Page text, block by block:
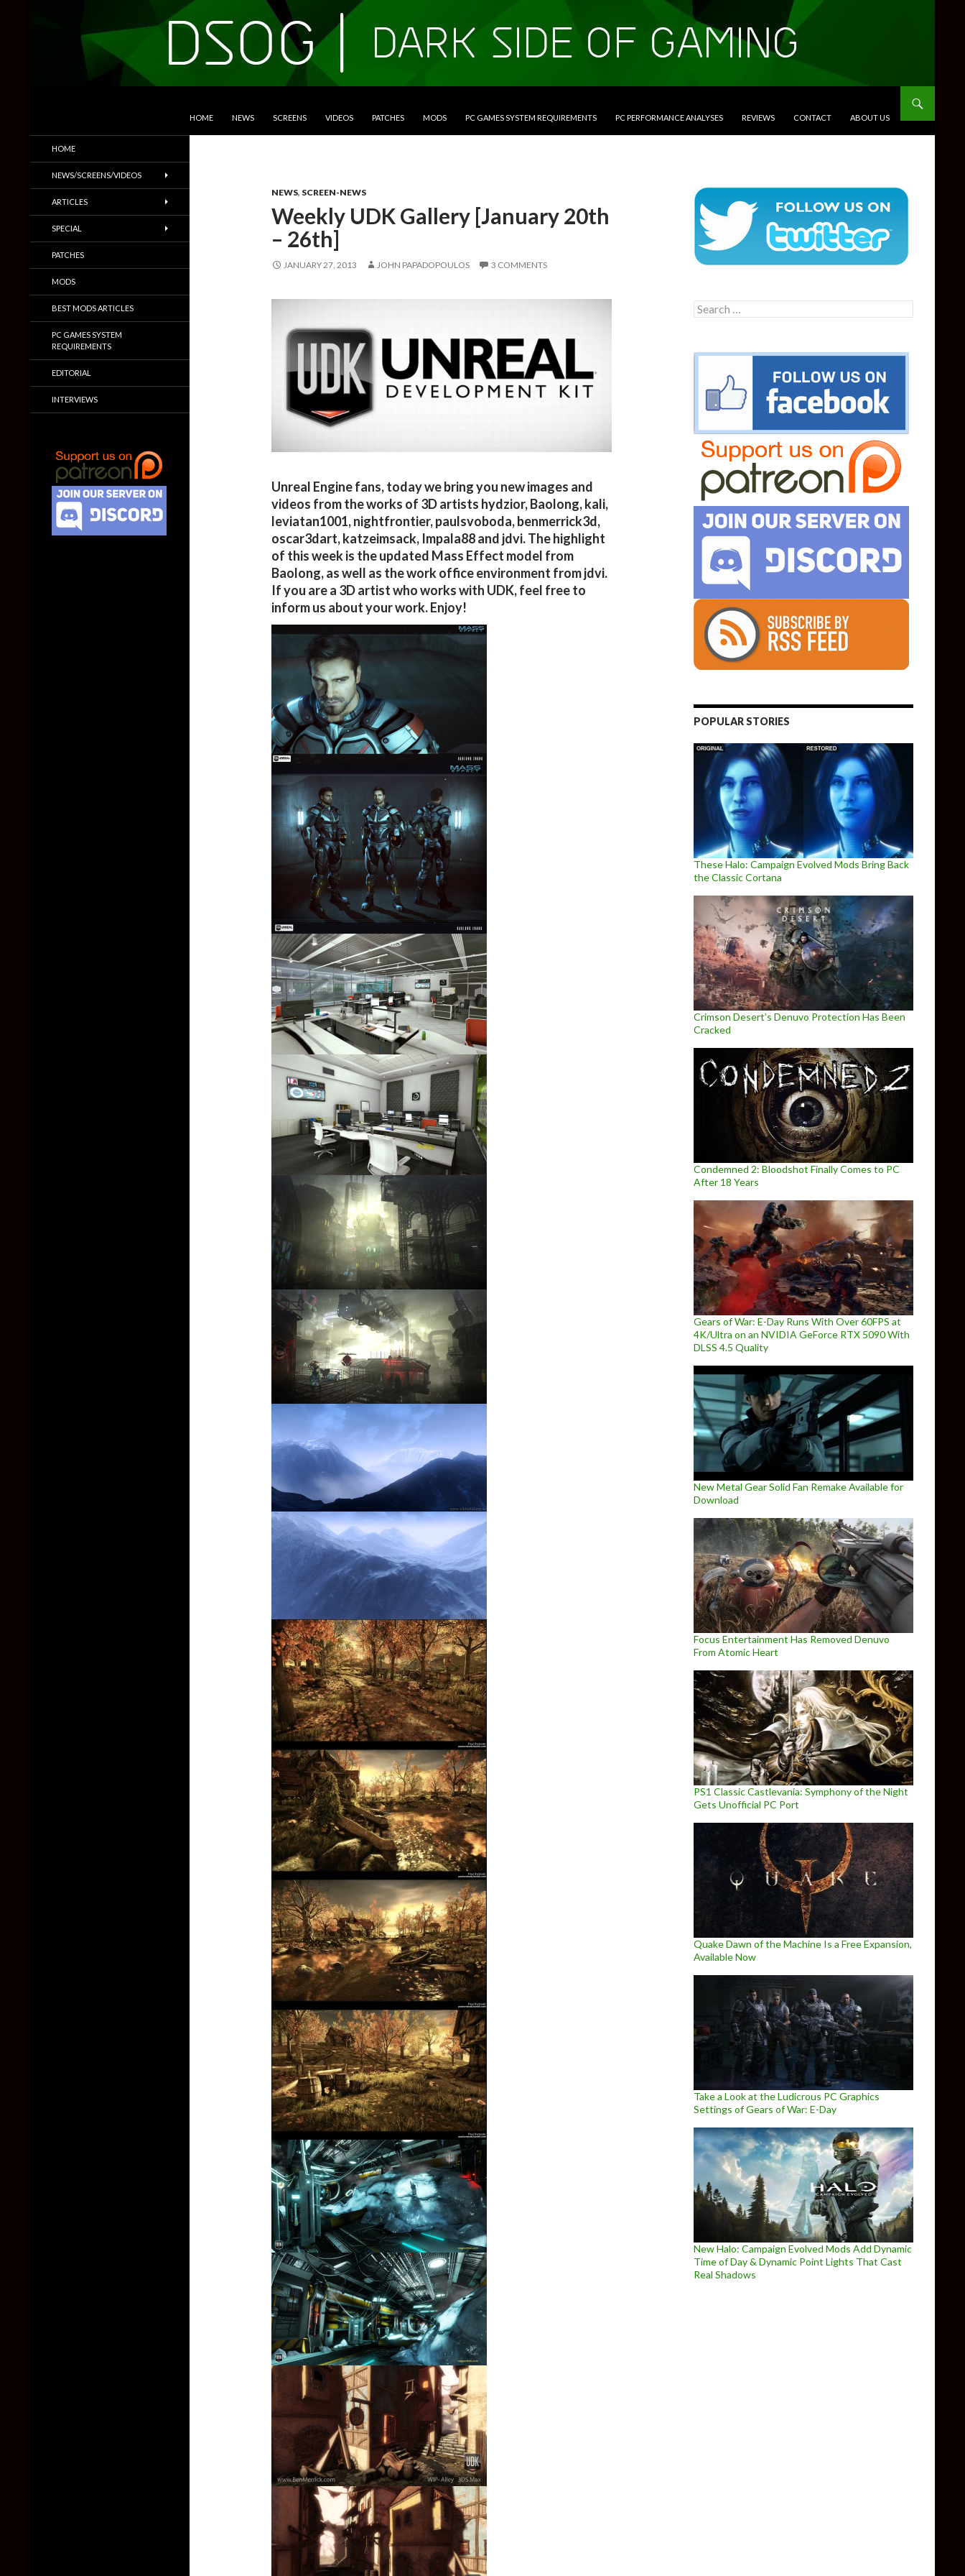
HOME NEWS SCREENS VIDEOS PATCHES MODS PC GAMES SYSTEM REQUIREMENTS PC PERFORMANCE ANALYSES REVIEWS CONTACT ABOUT US
NEWS, SCREEN-NEWS
Weekly UDK Gallery [January 20th
– 26th]
JANUARY 27, 2013 JOHN PAPADOPOULOS 3 COMMENTS
Unreal Engine fans, today we bring you new images and
videos from the works of 3D artists hydzior, Baolong, kali,
leviatan1001, nightfrontier, paulsvoboda, benmerrick3d,
oscar3dart, katzeimsack, Impala88 and jdvi. The highlight
of this week is the updated Mass Effect model from
Baolong, as well as the work office environment from jdvi.
If you are a 3D artist who works with UDK, feel free to
inform us about your work. Enjoy!
Search
for:
POPULAR STORIES
These Halo: Campaign Evolved Mods Bring Back
the Classic Cortana
Crimson Desert’s Denuvo Protection Has Been
Cracked
Condemned 2: Bloodshot Finally Comes to PC
After 18 Years
Gears of War: E-Day Runs With Over 60FPS at
4K/Ultra on an NVIDIA GeForce RTX 5090 With
DLSS 4.5 Quality
New Metal Gear Solid Fan Remake Available for
Download
Focus Entertainment Has Removed Denuvo
From Atomic Heart
PS1 Classic Castlevania: Symphony of the Night
Gets Unofficial PC Port
Quake Dawn of the Machine Is a Free Expansion,
Available Now
Take a Look at the Ludicrous PC Graphics
Settings of Gears of War: E-Day
New Halo: Campaign Evolved Mods Add Dynamic
Time of Day & Dynamic Point Lights That Cast
Real Shadows
Trailers & More
HOME
NEWS/SCREENS/VIDEOS
ARTICLES
SPECIAL
PATCHES
MODS
BEST MODS ARTICLES
PC GAMES SYSTEM
REQUIREMENTS
EDITORIAL
INTERVIEWS